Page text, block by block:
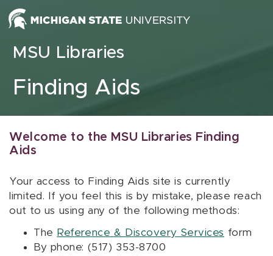
Skip to content
MSU Libraries
Finding Aids
Welcome to the MSU Libraries Finding
Aids
Your access to Finding Aids site is currently
limited. If you feel this is by mistake, please reach
out to us using any of the following methods:
The Reference & Discovery Services form
By phone: (517) 353-8700